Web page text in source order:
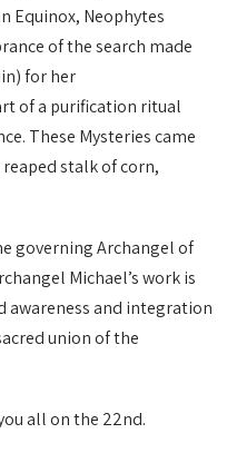
Equinox, Neophytes
of the search made
for her
of a purification ritual
These Mysteries came
stalk of corn,
governing Archangel of
Michael’s work is
awareness and integration
union of the
all on the 22nd.